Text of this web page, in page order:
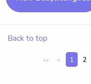
Back to top
<< < 1 2